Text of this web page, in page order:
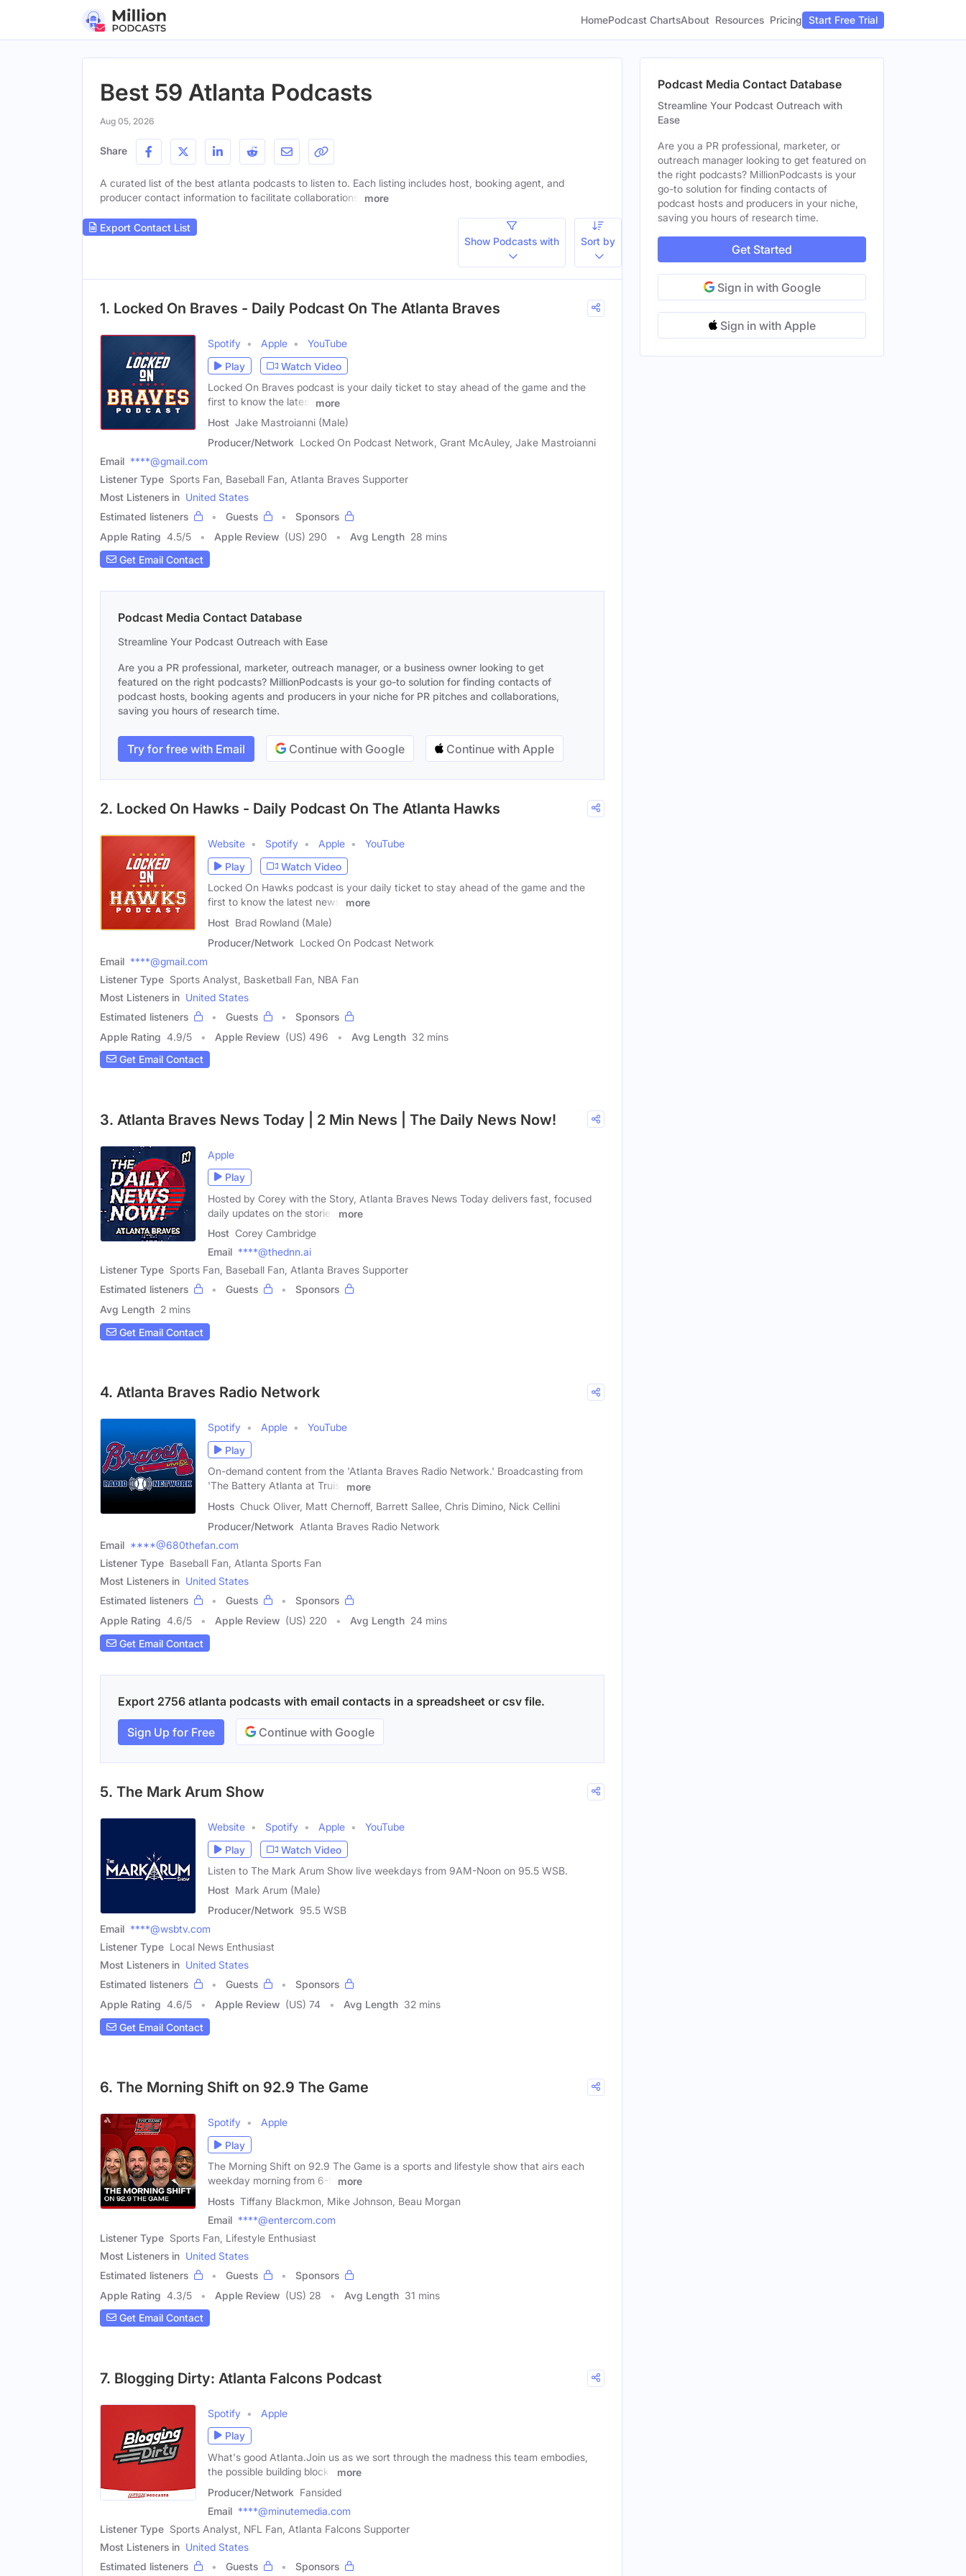
HomePodcast ChartsAbout Resources Pricing Start Free Trial
Best 59 Atlanta Podcasts
Aug 05, 2026
Share
A curated list of the best atlanta podcasts to listen to. Each listing includes host, booking agent, and
producer contact information to facilitate collaborations.
more
Export Contact List
Show Podcasts with
Sort by
1. Locked On Braves - Daily Podcast On The Atlanta Braves
Spotify Apple
YouTube
Play
Watch Video
Locked On Braves podcast is your daily ticket to stay ahead of the game and the
first to know the latest
more
Host Jake Mastroianni (Male)
Producer/Network Locked On Podcast Network, Grant McAuley, Jake Mastroianni
Email ****@gmail.com
Listener Type Sports Fan, Baseball Fan, Atlanta Braves Supporter
Most Listeners in United States
Estimated listeners
Guests
Sponsors
Apple Rating 4.5/5 Apple Review (US) 290 Avg Length 28 mins
Get Email Contact
Podcast Media Contact Database
Streamline Your Podcast Outreach with Ease
Are you a PR professional, marketer, outreach manager, or a business owner looking to get
featured on the right podcasts? MillionPodcasts is your go-to solution for finding contacts of
podcast hosts, booking agents and producers in your niche for PR pitches and collaborations,
saving you hours of research time.
Try for free with Email Continue with Google Continue with Apple
2. Locked On Hawks - Daily Podcast On The Atlanta Hawks
Website Spotify Apple
YouTube
Play
Watch Video
Locked On Hawks podcast is your daily ticket to stay ahead of the game and the
first to know the latest news,
more
Host Brad Rowland (Male)
Producer/Network Locked On Podcast Network
Email ****@gmail.com
Listener Type Sports Analyst, Basketball Fan, NBA Fan
Most Listeners in United States
Estimated listeners
Guests
Sponsors
Apple Rating 4.9/5 Apple Review (US) 496 Avg Length 32 mins
Get Email Contact
3. Atlanta Braves News Today | 2 Min News | The Daily News Now!
Apple
Play
Hosted by Corey with the Story, Atlanta Braves News Today delivers fast, focused
daily updates on the stories
more
Host Corey Cambridge
Email ****@thednn.ai
Listener Type Sports Fan, Baseball Fan, Atlanta Braves Supporter
Estimated listeners
Guests
Sponsors
Avg Length 2 mins
Get Email Contact
4. Atlanta Braves Radio Network
Spotify Apple
YouTube
Play
On-demand content from the 'Atlanta Braves Radio Network.' Broadcasting from
'The Battery Atlanta at Truist
more
Hosts Chuck Oliver, Matt Chernoff, Barrett Sallee, Chris Dimino, Nick Cellini
Producer/Network Atlanta Braves Radio Network
Email ****@680thefan.com
Listener Type Baseball Fan, Atlanta Sports Fan
Most Listeners in United States
Estimated listeners
Guests
Sponsors
Apple Rating 4.6/5 Apple Review (US) 220 Avg Length 24 mins
Get Email Contact
Export 2756 atlanta podcasts with email contacts in a spreadsheet or csv file.
Sign Up for Free Continue with Google
5. The Mark Arum Show
Website Spotify Apple
YouTube
Play
Watch Video
Listen to The Mark Arum Show live weekdays from 9AM-Noon on 95.5 WSB.
Host Mark Arum (Male)
Producer/Network 95.5 WSB
Email ****@wsbtv.com
Listener Type Local News Enthusiast
Most Listeners in United States
Estimated listeners
Guests
Sponsors
Apple Rating 4.6/5 Apple Review (US) 74 Avg Length 32 mins
Get Email Contact
6. The Morning Shift on 92.9 The Game
Spotify
Apple
Play
The Morning Shift on 92.9 The Game is a sports and lifestyle show that airs each
weekday morning from 6-9
more
Hosts Tiffany Blackmon, Mike Johnson, Beau Morgan
Email ****@entercom.com
Listener Type Sports Fan, Lifestyle Enthusiast
Most Listeners in United States
Estimated listeners
Guests
Sponsors
Apple Rating 4.3/5 Apple Review (US) 28 Avg Length 31 mins
Get Email Contact
7. Blogging Dirty: Atlanta Falcons Podcast
Spotify
Apple
Play
What's good Atlanta.Join us as we sort through the madness this team embodies,
the possible building blocks
more
Producer/Network Fansided
Email ****@minutemedia.com
Listener Type Sports Analyst, NFL Fan, Atlanta Falcons Supporter
Most Listeners in United States
Estimated listeners
Guests Sponsors
Podcast Media Contact Database
Streamline Your Podcast Outreach with
Ease
Are you a PR professional, marketer, or
outreach manager looking to get featured on
the right podcasts? MillionPodcasts is your
go-to solution for finding contacts of
podcast hosts and producers in your niche,
saving you hours of research time.
Get Started
Sign in with Google
Sign in with Apple